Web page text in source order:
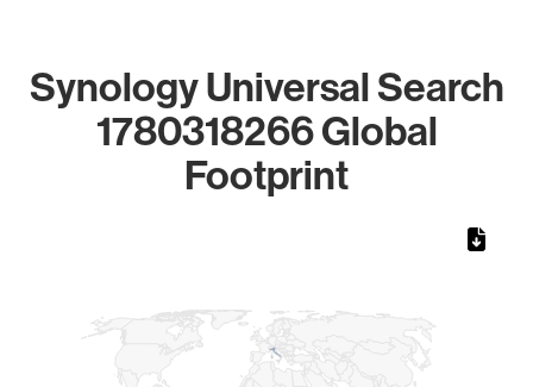
Synology Universal Search
1780318266 Global
Footprint